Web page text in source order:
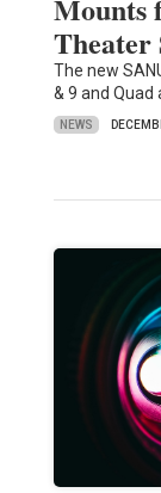
Mounts
Theater
The new
& 9 and Quad
NEWS